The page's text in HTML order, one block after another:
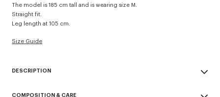
The model is 185 cm tall and is wearing size M.
Straight fit.
Leg length at 105 cm.
Size Guide
DESCRIPTION
COMPOSITION & CARE